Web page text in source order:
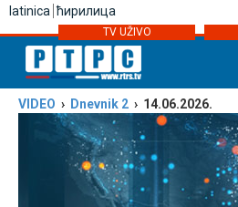
latinica ћирилица
TV UŽIVO
VIDEO › Dnevnik 2 › 14.06.2026.